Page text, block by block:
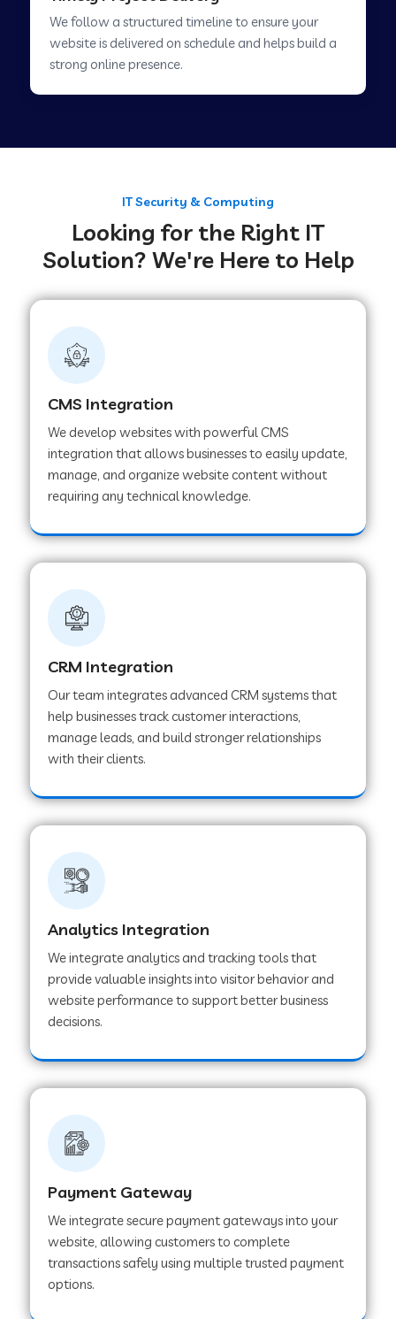
Web Development Company in Pimpri
Chinchwad
Web Development Company in Achhnera
Web Development Company in Chaibasa
Web Development Company in Hisar
Web Development Company in Lachhmangarh
Web Development Company in Mussoorie
Web Development Company in Sawai
Web Development Company in Tirur
Web Development Company in Noida
Web Development Company in Chail
Web Development Company in Honnavar
Web Development Company in Ladnu
Web Development Company in Pinjore
Web Development Company in Sawantwadi
Web Development Company in Tiruttani
Web Development Company in Faridabad
Web Development Company in Chakan
We follow a structured timeline to ensure your
website is delivered on schedule and helps build a
strong online presence.
IT Security & Computing
Looking for the Right IT
Solution? We're Here to Help
CMS Integration
We develop websites with powerful CMS
integration that allows businesses to easily update,
manage, and organize website content without
requiring any technical knowledge.
CRM Integration
Our team integrates advanced CRM systems that
help businesses track customer interactions,
manage leads, and build stronger relationships
with their clients.
Analytics Integration
We integrate analytics and tracking tools that
provide valuable insights into visitor behavior and
website performance to support better business
decisions.
Payment Gateway
We integrate secure payment gateways into your
website, allowing customers to complete
transactions safely using multiple trusted payment
options.